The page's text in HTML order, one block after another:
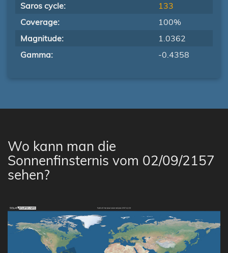
Saros cycle:
133
Coverage:
100%
Magnitude:
1.0362
Gamma:
-0.4358
Wo kann man die
Sonnenfinsternis vom 02/09/2157
sehen?